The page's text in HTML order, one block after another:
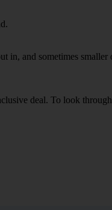
in, and sometimes
deal. To look